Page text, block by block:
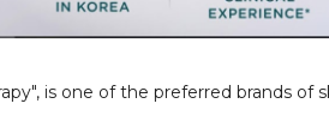
is one of the preferred brands of